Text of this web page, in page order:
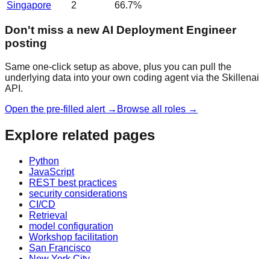
Singapore
2 66.7%
Don't miss a new AI Deployment Engineer
posting
Same one-click setup as above, plus you can pull the
underlying data into your own coding agent via the Skillenai
API.
Open the pre-filled alert → Browse all roles →
Explore related pages
Python
JavaScript
REST best practices
security considerations
CI/CD
Retrieval
model configuration
Workshop facilitation
San Francisco